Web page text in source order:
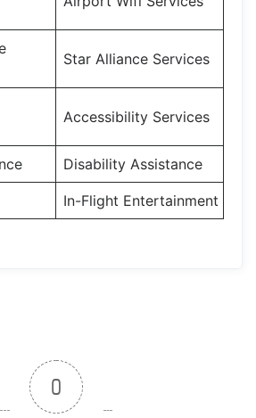
Star Alliance Services
Accessibility Services
Disability Assistance
In-Flight Entertainment
0